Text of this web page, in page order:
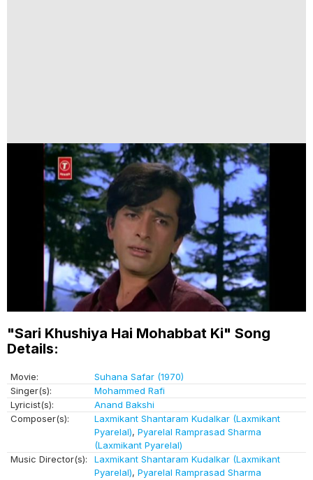
"Sari Khushiya Hai Mohabbat Ki" Song
Details:
Movie:
Suhana Safar (1970)
Singer(s):
Mohammed Rafi
Lyricist(s):
Anand Bakshi
Composer(s):
Laxmikant Shantaram Kudalkar (Laxmikant
Pyarelal), Pyarelal Ramprasad Sharma
(Laxmikant Pyarelal)
Music Director(s):
Laxmikant Shantaram Kudalkar (Laxmikant
Pyarelal), Pyarelal Ramprasad Sharma